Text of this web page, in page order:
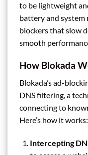
to be lightweight
battery and system
blockers that slow
smooth
How Blokada
Blokada’s ad-
DNS filtering, a
connecting to
Here’s how it works:
Intercepting